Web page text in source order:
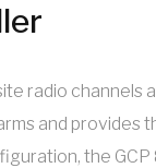
radio channels
and
the